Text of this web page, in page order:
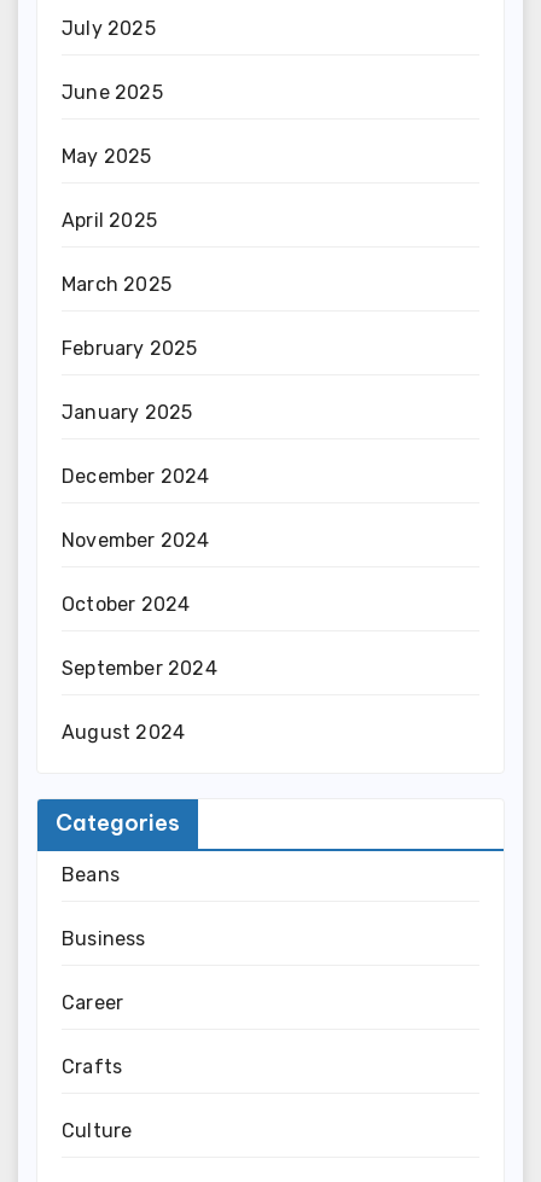
July 2025
June 2025
May 2025
April 2025
March 2025
February 2025
January 2025
December 2024
November 2024
October 2024
September 2024
August 2024
Categories
Beans
Business
Career
Crafts
Culture